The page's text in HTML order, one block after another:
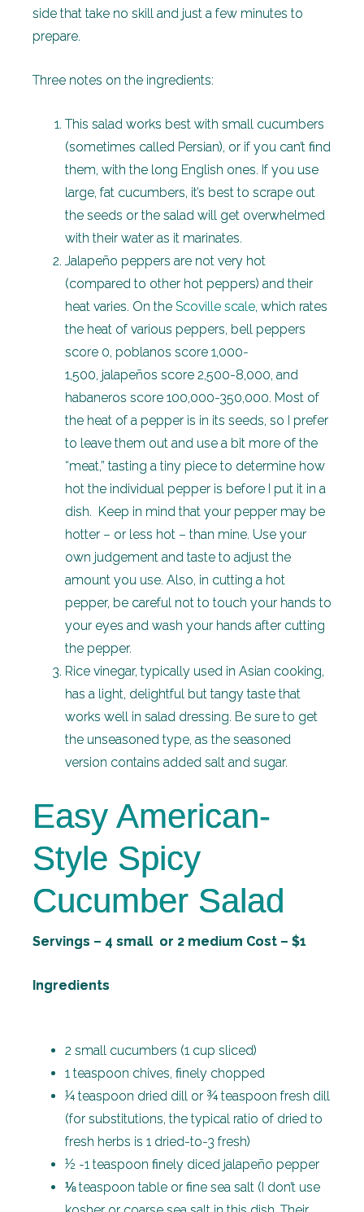
side that take no skill and just a few minutes to
prepare.
Three notes on the ingredients:
This salad works best with small cucumbers
(sometimes called Persian), or if you can’t find
them, with the long English ones. If you use
large, fat cucumbers, it’s best to scrape out
the seeds or the salad will get overwhelmed
with their water as it marinates.
Jalapeño peppers are not very hot
(compared to other hot peppers) and their
heat varies. On the Scoville scale, which rates
the heat of various peppers, bell peppers
score 0, poblanos score 1,000-
1,500, jalapeños score 2,500-8,000, and
habaneros score 100,000-350,000. Most of
the heat of a pepper is in its seeds, so I prefer
to leave them out and use a bit more of the
“meat,” tasting a tiny piece to determine how
hot the individual pepper is before I put it in a
dish. Keep in mind that your pepper may be
hotter – or less hot – than mine. Use your
own judgement and taste to adjust the
amount you use. Also, in cutting a hot
pepper, be careful not to touch your hands to
your eyes and wash your hands after cutting
the pepper.
Rice vinegar, typically used in Asian cooking,
has a light, delightful but tangy taste that
works well in salad dressing. Be sure to get
the unseasoned type, as the seasoned
version contains added salt and sugar.
Easy American-
Style Spicy
Cucumber Salad
Servings – 4 small or 2 medium Cost – $1
Ingredients
2 small cucumbers (1 cup sliced)
1 teaspoon chives, finely chopped
¼ teaspoon dried dill or ¾ teaspoon fresh dill
(for substitutions, the typical ratio of dried to
fresh herbs is 1 dried-to-3 fresh)
½ -1 teaspoon finely diced jalapeño pepper
⅛ teaspoon table or fine sea salt (I don’t use